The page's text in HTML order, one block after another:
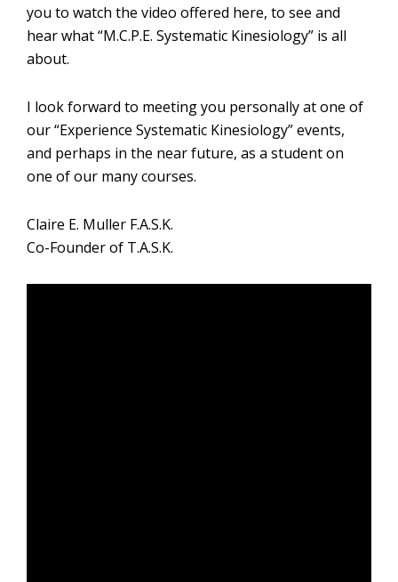
you to watch the video offered here, to see and
hear what “M.C.P.E. Systematic Kinesiology” is all
about.
I look forward to meeting you personally at one of
our “Experience Systematic Kinesiology” events,
and perhaps in the near future, as a student on
one of our many courses.
Claire E. Muller F.A.S.K.
Co-Founder of T.A.S.K.